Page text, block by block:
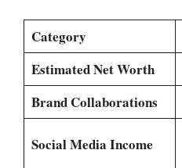
Category
Estimated Net Worth
Brand Collaborations
Social Media Income